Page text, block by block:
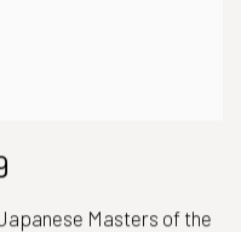
Masters of the